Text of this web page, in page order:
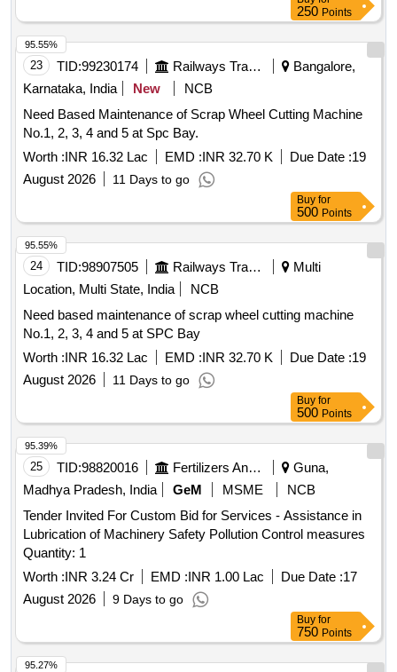
250 Points
23 TID:99230174 Railways Transport Services
Bangalore,
Karnataka, India
New
NCB
Need Based Maintenance of Scrap Wheel Cutting Machine
No.1, 2, 3, 4 and 5 at Spc Bay.
Worth :INR 16.32 Lac EMD :INR 32.70 K Due Date :19
August 2026
11 Days to go
95.55%
Buy for
500 Points
24 TID:98907505 Railways Transport Services
Multi
Location, Multi State, India
NCB
Need based maintenance of scrap wheel cutting machine
No.1, 2, 3, 4 and 5 at SPC Bay
Worth :INR 16.32 Lac EMD :INR 32.70 K Due Date :19
August 2026
11 Days to go
95.55%
Buy for
500 Points
25 TID:98820016 Fertilizers And Pesticides
Guna,
Madhya Pradesh, India
GeM MSME
NCB
Tender Invited For Custom Bid for Services - Assistance in
Lubrication of Machinery Safety Pollution Control measures
Quantity: 1
Worth :INR 3.24 Cr EMD :INR 1.00 Lac Due Date :17
August 2026
9 Days to go
95.39%
Buy for
750 Points
95.27%